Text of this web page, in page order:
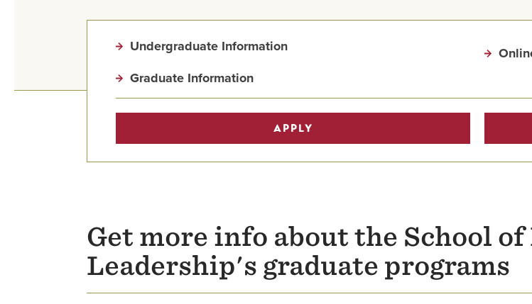
Undergraduate Information
Graduate Information
APPLY
Get more info about the School
Leadership's graduate programs